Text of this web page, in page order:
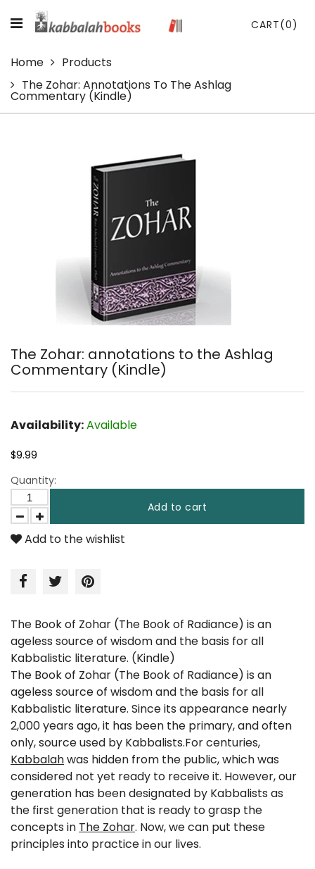
CART(0)
Home
Products
The Zohar: Annotations To The Ashlag
Commentary (Kindle)
The Zohar: annotations to the Ashlag
Commentary (Kindle)
Availability:Available
$9.99
Quantity:
Add to cart
Add to the wishlist
The Book of Zohar (The Book of Radiance) is an
ageless source of wisdom and the basis for all
Kabbalistic literature. (Kindle)
The Book of Zohar (The Book of Radiance) is an
ageless source of wisdom and the basis for all
Kabbalistic literature. Since its appearance nearly
2,000 years ago, it has been the primary, and often
only, source used by Kabbalists.For centuries,
Kabbalahwas hidden from the public, which was
considered not yet ready to receive it. However, our
generation has been designated by Kabbalists as
the first generation that is ready to grasp the
concepts in The Zohar. Now, we can put these
principles into practice in our lives.